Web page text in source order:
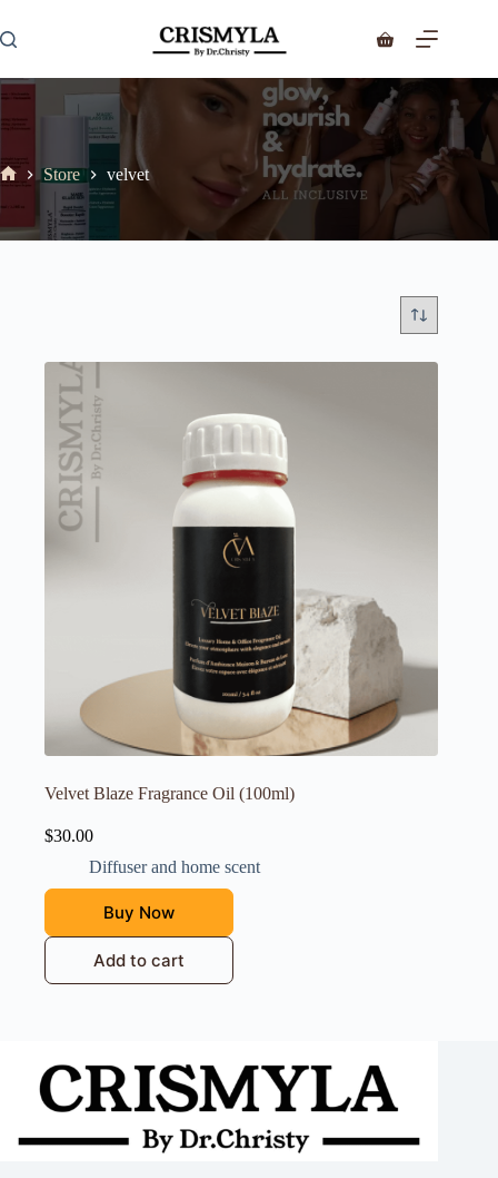
Store velvet
Velvet Blaze Fragrance Oil (100ml)
$30.00
Diffuser and home scent
Buy Now
Add to cart